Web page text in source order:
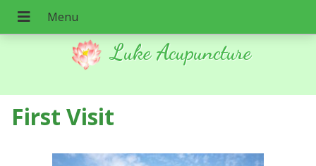
Luke Acupuncture
First Visit